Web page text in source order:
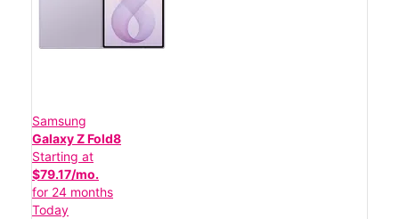
Samsung
Galaxy Z Fold8
Starting at
$79.17/mo.
for 24 months
Today